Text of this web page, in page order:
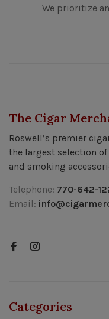
We prioritize
The Cigar
Roswell’s premier
the largest selection
and smoking
Telephone: 770-642-
Email:
Categories